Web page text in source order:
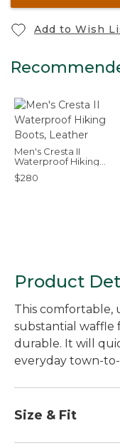
Add to Wish
Men's Cresta II
Waterproof Hiking
Boots, Leather
$280
Product
This comfortable,
substantial waffle
durable. It will
everyday town-
Size & Fit